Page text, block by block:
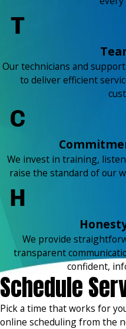
Our technicians and
to deliver efficient
We invest in training,
raise the standard of our
We provide
transparent
confident,
Schedule
Pick a time that works for
online scheduling from the